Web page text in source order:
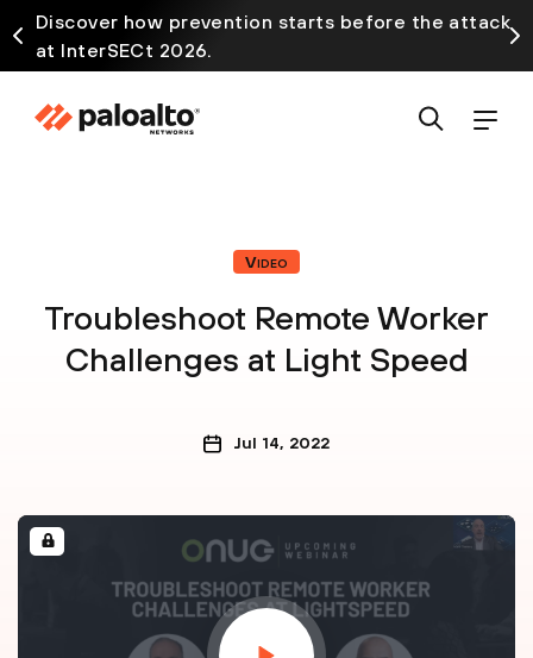
Discover how prevention starts before the attack
at InterSECt 2026.
Video
Troubleshoot Remote Worker
Challenges at Light Speed
Jul 14, 2022